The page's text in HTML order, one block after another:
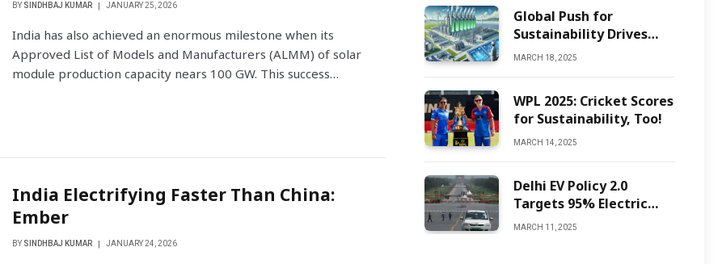
BY SINDHBAJ KUMAR JANUARY 25, 2026
India has also achieved an enormous milestone when its
Approved List of Models and Manufacturers (ALMM) of solar
module production capacity nears 100 GW. This success…
India Electrifying Faster Than China:
Ember
BY SINDHBAJ KUMAR JANUARY 24, 2026
Global Push for
Sustainability Drives
Green Ammonia
MARCH 18, 2025
WPL 2025: Cricket Scores
for Sustainability, Too!
MARCH 14, 2025
Delhi EV Policy 2.0
Targets 95% Electric
Vehicles by 2027
MARCH 11, 2025